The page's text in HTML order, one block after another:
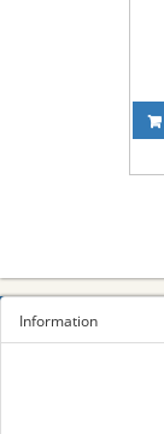
Information